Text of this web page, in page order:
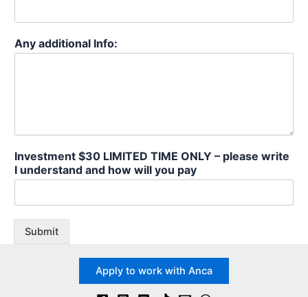
Any additional Info:
Investment $30 LIMITED TIME ONLY – please write
I understand and how will you pay
Submit
Apply to work with Anca